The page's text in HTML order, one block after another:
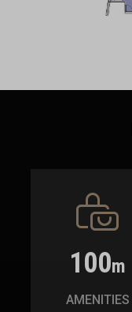
100m
AMENITIES